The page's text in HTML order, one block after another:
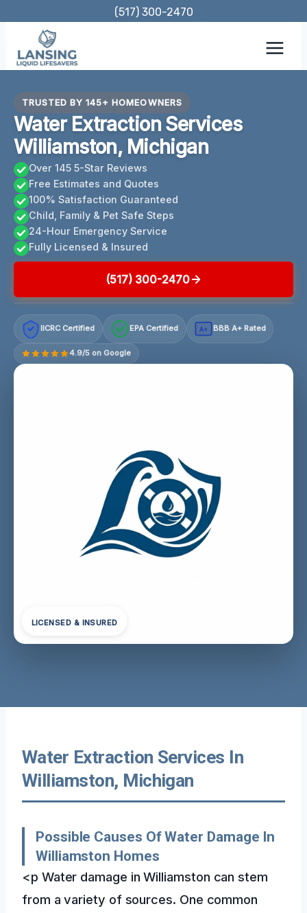
content
(517) 300-2470
TRUSTED BY 145+ HOMEOWNERS
Water Extraction Services
Williamston, Michigan
Over 145 5-Star Reviews
Free Estimates and Quotes
100% Satisfaction Guaranteed
Child, Family & Pet Safe Steps
24-Hour Emergency Service
Fully Licensed & Insured
(517) 300-2470
IICRC Certified EPA Certified A+ BBB A+ Rated
4.9/5 on Google
LICENSED & INSURED
Water Extraction Services In
Williamston, Michigan
Possible Causes Of Water Damage In
Williamston Homes
<p Water damage in Williamston can stem
from a variety of sources. One common